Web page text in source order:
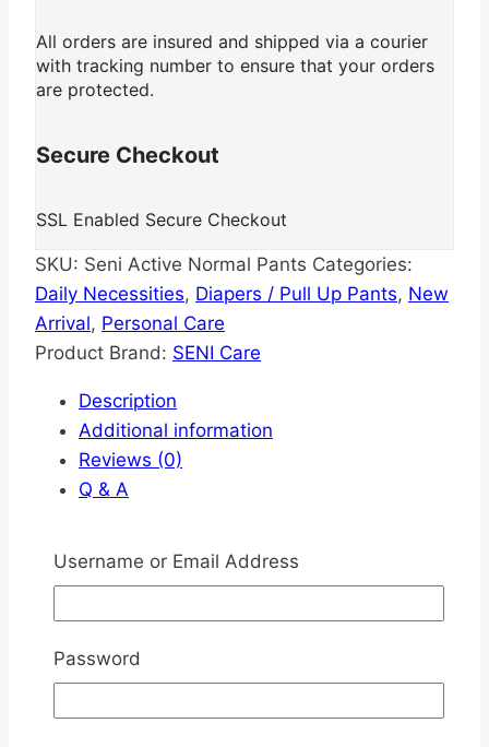
All orders are insured and shipped via a courier
with tracking number to ensure that your orders
are protected.
Secure Checkout
SSL Enabled Secure Checkout
SKU: Seni Active Normal Pants Categories:
Daily Necessities, Diapers / Pull Up Pants, New
Arrival, Personal Care
Product Brand: SENI Care
Description
Additional information
Reviews (0)
Q & A
Description
Experience Unmatched Comfort and
Username or Email Address
Password